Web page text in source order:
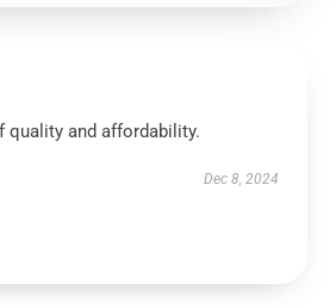
quality and affordability.
Dec 8, 2024